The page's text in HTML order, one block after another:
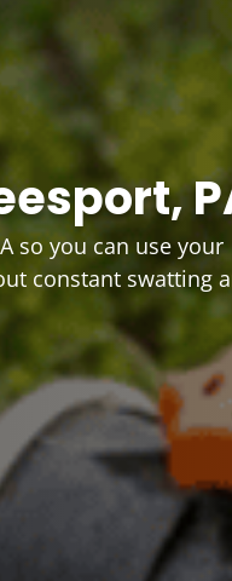
so you can use your
constant swatting